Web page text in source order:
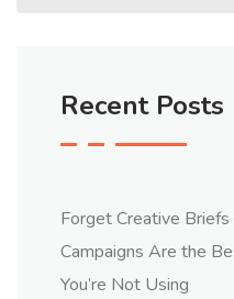
Recent Posts
Forget Creative
Campaigns Are the
You’re Not Using